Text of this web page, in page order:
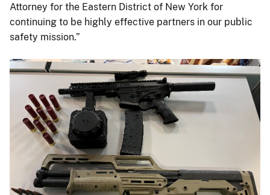
Attorney for the Eastern District of New York for
continuing to be highly effective partners in our public
safety mission.”
Image